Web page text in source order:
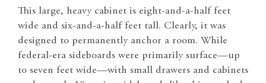
This large, heavy cabinet is eight-and-a-half feet
wide and six-and-a-half feet tall. Clearly, it was
designed to permanently anchor a room. While
federal-era sideboards were primarily surface—up
to seven feet wide—with small drawers and cabinets